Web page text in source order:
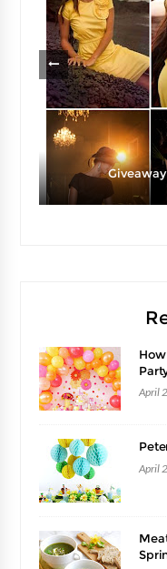
April
April